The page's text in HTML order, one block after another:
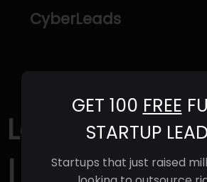
CyberLeads
GET 100 FREE
STARTUP
Startups that just raised
Language I/O
| Revenue,